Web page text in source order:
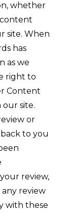
whether
site. When
has
as we
right to
Content
site.
or
to you
review,
review
with these